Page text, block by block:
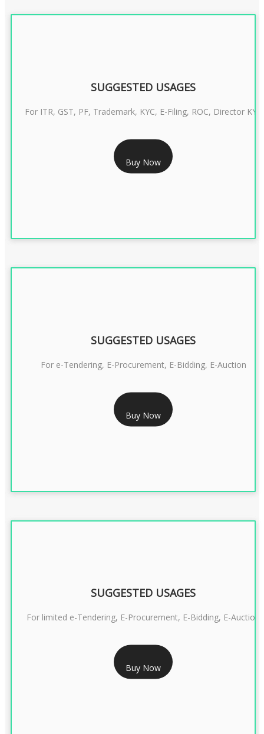
RS 1299/- Only
CLASS 3 DIGITAL SIGNATURE INDIVIDUAL- 2 YEAR
SUGGESTED USAGES
For ITR, GST, PF, Trademark, KYC, E-Filing, ROC, Director KYC
Buy Now
RS 1799/- Only
CLASS 3 DSC COMBO SIGNATURE & ENCRYPTION- 1 YEAR
SUGGESTED USAGES
For e-Tendering, E-Procurement, E-Bidding, E-Auction
Buy Now
RS 2399/- Only
CLASS 3 DSC COMBO SIGNATURE & ENCRYPTION- 2 YEAR
SUGGESTED USAGES
For limited e-Tendering, E-Procurement, E-Bidding, E-Auction
Buy Now